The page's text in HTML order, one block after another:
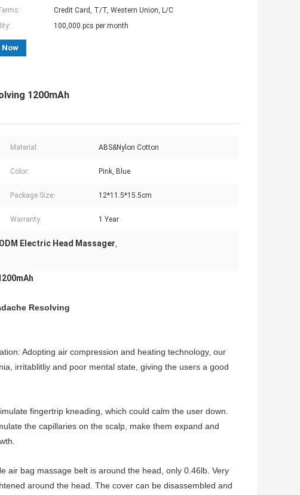
Credit Card, T/T, Western Union, L/C
100,000 pcs per month
1200mAh
Material: ABS&Nylon Cotton
Color: Pink, Blue
Package Size: 12*11.5*15.5cm
Warranty: 1 Year
ODM Electric Head Massager,
Resolving
Adopting air compression and heating technology, our
irritablitliy and poor mental state, giving the users a good
fingertrip kneading, which could calm the user down.
the capillaries on the scalp, make them expand and
air bag massage belt is around the head, only 0.46lb. Very
around the head. The cover can be disassembled and